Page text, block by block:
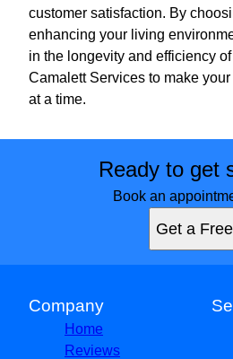
customer satisfaction. By
enhancing your living
in the longevity and efficiency
Camalett Services to make
at a time.
Ready to get
Book an
Get a
Company
Home
Reviews